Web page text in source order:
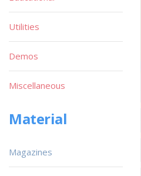
Utilities
Demos
Miscellaneous
Material
Magazines